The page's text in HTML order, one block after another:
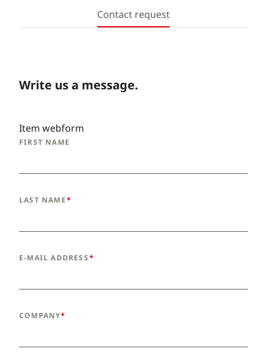
Contact request
Write us a message.
Item webform
FIRST NAME
LAST NAME
E-MAIL ADDRESS
COMPANY